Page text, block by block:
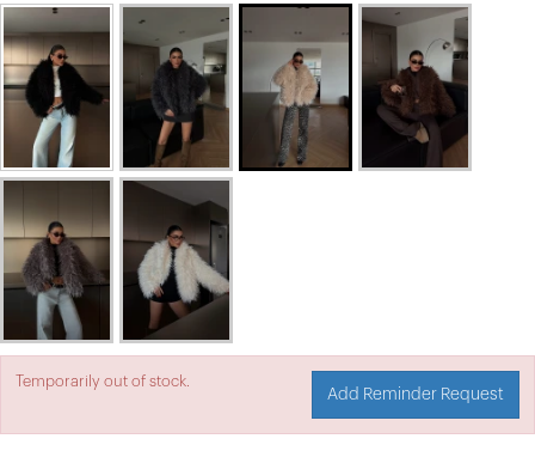
Temporarily out of stock.
Add Reminder Request